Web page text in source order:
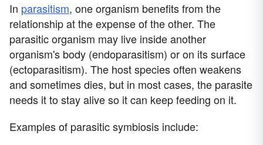
In parasitism, one organism benefits from the
relationship at the expense of the other. The
parasitic organism may live inside another
organism's body (endoparasitism) or on its surface
(ectoparasitism). The host species often weakens
and sometimes dies, but in most cases, the parasite
needs it to stay alive so it can keep feeding on it.
Examples of parasitic symbiosis include: